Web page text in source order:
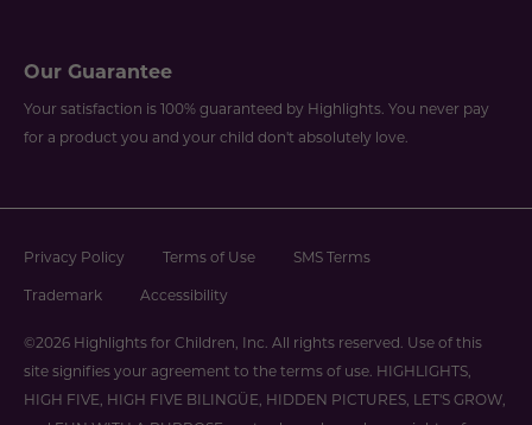
Our Guarantee
Your satisfaction is 100% guaranteed by Highlights. You never pay
for a product you and your child don't absolutely love.
Privacy Policy Terms of Use
SMS Terms
Trademark
Accessibility
©2026 Highlights for Children, Inc. All rights reserved. Use of this
site signifies your agreement to the terms of use. HIGHLIGHTS,
HIGH FIVE, HIGH FIVE BILINGÜE, HIDDEN PICTURES, LET'S GROW,